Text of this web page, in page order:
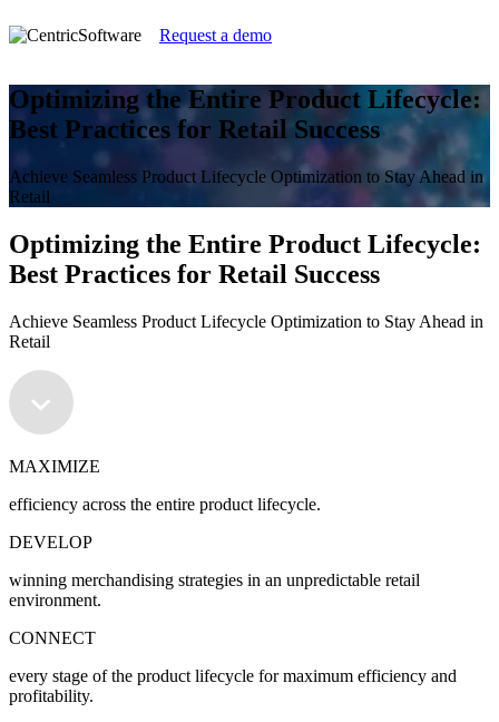
Request a demo
Optimizing the Entire Product Lifecycle:
Best Practices for Retail Success
Achieve Seamless Product Lifecycle Optimization to Stay Ahead in
Retail
Optimizing the Entire Product Lifecycle:
Best Practices for Retail Success
Achieve Seamless Product Lifecycle Optimization to Stay Ahead in
Retail
MAXIMIZE
efficiency across the entire product lifecycle.
DEVELOP
winning merchandising strategies in an unpredictable retail
environment.
CONNECT
every stage of the product lifecycle for maximum efficiency and
profitability.